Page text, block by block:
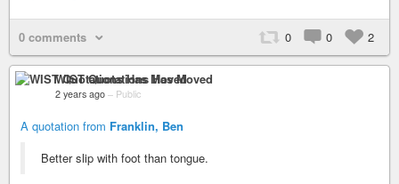
0 comments 0 0 2
WIST Quotations Has Moved
2 years ago – Public
A quotation from Franklin, Ben
Better slip with foot than tongue.